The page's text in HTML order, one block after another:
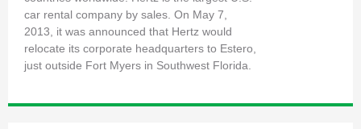
car rental company by sales. On May 7,
2013, it was announced that Hertz would
relocate its corporate headquarters to Estero,
just outside Fort Myers in Southwest Florida.